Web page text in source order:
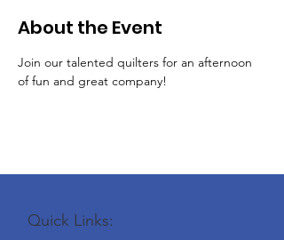
About the Event
Join our talented quilters for an afternoon
of fun and great company!
Quick Links: